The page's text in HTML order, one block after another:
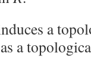
a
a